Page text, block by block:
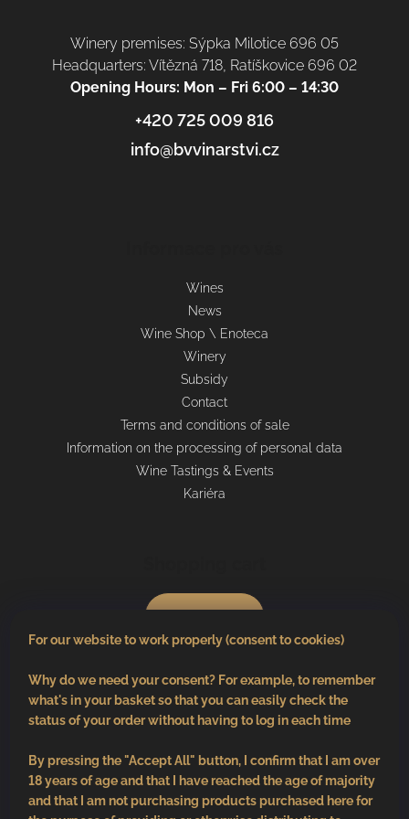
For our website to work properly (consent to cookies)
Why do we need your consent? For example, to remember
what's in your basket so that you can easily check the
status of your order without having to log in each time
By pressing the "Accept All" button, I confirm that I am over
18 years of age and that I have reached the age of majority
and that I am not purchasing products purchased here for
Winery premises: Sýpka Milotice 696 05
Headquarters: Vítězná 718, Ratíškovice 696 02
Opening Hours: Mon – Fri 6:00 – 14:30
+420 725 009 816
info@bvvinarstvi.cz
Wines
News
Wine Shop \ Enoteca
Winery
Subsidy
Contact
Terms and conditions of sale
Information on the processing of personal data
Wine Tastings & Events
Kariéra
0pcs /€0